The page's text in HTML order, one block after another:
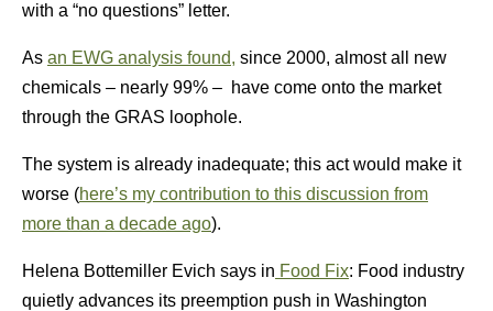
with a “no questions” letter.
As an EWG analysis found, since 2000, almost all new
chemicals – nearly 99% – have come onto the market
through the GRAS loophole.
The system is already inadequate; this act would make it
worse (here’s my contribution to this discussion from
more than a decade ago).
Helena Bottemiller Evich says in Food Fix: Food industry
quietly advances its preemption push in Washington